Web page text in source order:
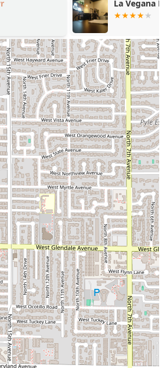
Foam), showcasing creative
concepts.
The restaurant excels in
traditional Latin comfort food,
lunch and solo dining.
breakfast, brunch, lunch, and
it is an ideal spot for any meal
Atmosphere:The cafe offers a
dining environment, making every
complete with restroom amenities.
High-quality, local ingredients
Schreiner's Fine Sausage in the Mexi
Arizona businesses.
place an order, Malegria Latin Cafe
following contact points:
Ave, Phoenix, AZ 85007, USA
Cafe is choosing a truly authentic
that stands out among the
Arizona. It is an establishment
the owner’s passion for her Mexican,
roots in every plate and every
La Vegana